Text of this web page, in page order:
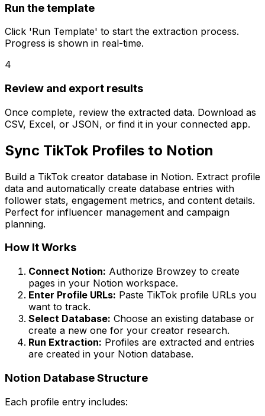
Run the template
Click 'Run Template' to start the extraction process.
Progress is shown in real-time.
4
Review and export results
Once complete, review the extracted data. Download as
CSV, Excel, or JSON, or find it in your connected app.
Sync TikTok Profiles to Notion
Build a TikTok creator database in Notion. Extract profile
data and automatically create database entries with
follower stats, engagement metrics, and content details.
Perfect for influencer management and campaign
planning.
How It Works
Connect Notion: Authorize Browzey to create
pages in your Notion workspace.
Enter Profile URLs: Paste TikTok profile URLs you
want to track.
Select Database: Choose an existing database or
create a new one for your creator research.
Run Extraction: Profiles are extracted and entries
are created in your Notion database.
Notion Database Structure
Each profile entry includes: